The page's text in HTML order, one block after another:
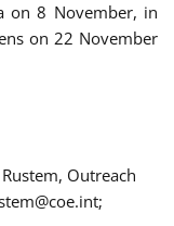
on 8 November, in
on 22 November
Outreach
;